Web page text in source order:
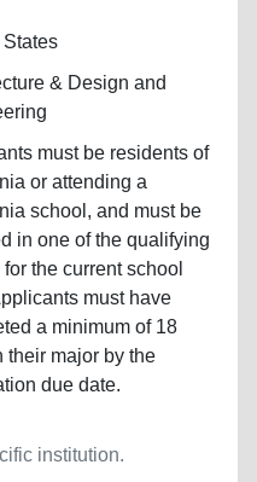
& Design and
must be residents of
or attending a
school, and must be
in one of the qualifying
the current school
must have
a minimum of 18
their major by the
due date.
institution.